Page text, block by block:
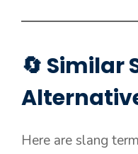
🔄 Similar
Here are slang